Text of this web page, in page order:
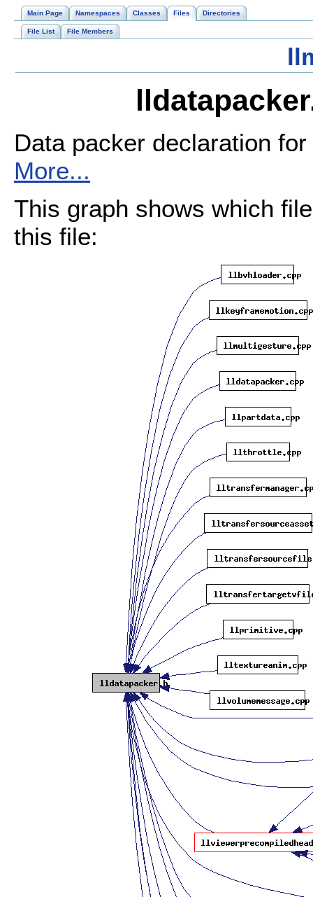
Main Page Namespaces Classes Files Directories
File List File Members
Data packer declaration
More...
This graph shows which
this file: